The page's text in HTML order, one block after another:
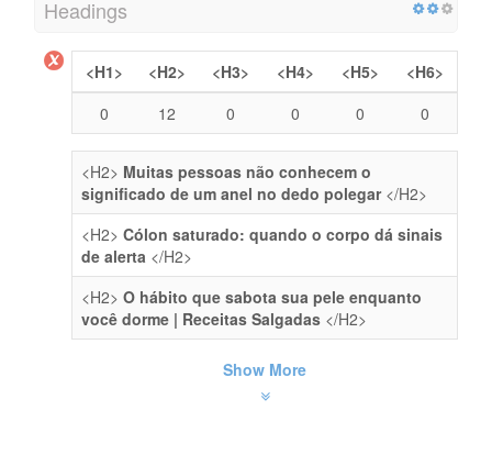
Headings
<H1> <H2> <H3> <H4> <H5>
<H6>
0
12 0 0 0 0
<H2> Muitas pessoas não conhecem o
significado de um anel no dedo polegar</H2>
<H2> Cólon saturado: quando o corpo dá sinais
de alerta </H2>
<H2> O hábito que sabota sua pele enquanto
você dorme | Receitas Salgadas </H2>
Show More